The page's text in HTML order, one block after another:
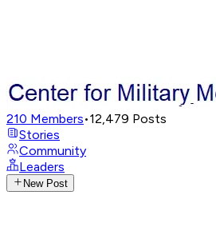
210 Members•12,479 Posts
Stories
Community
Leaders
New Post